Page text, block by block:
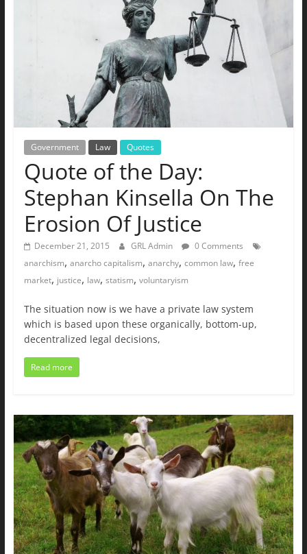
Government Law Quotes
Quote of the Day:
Stephan Kinsella On The
Erosion Of Justice
December 21, 2015 GRL Admin
0 Comments
anarchism, anarcho capitalism, anarchy, common law, free
market, justice, law, statism, voluntaryism
The situation now is we have a private law system
which is based upon these organically, bottom-up,
decentralized legal decisions,
Read more